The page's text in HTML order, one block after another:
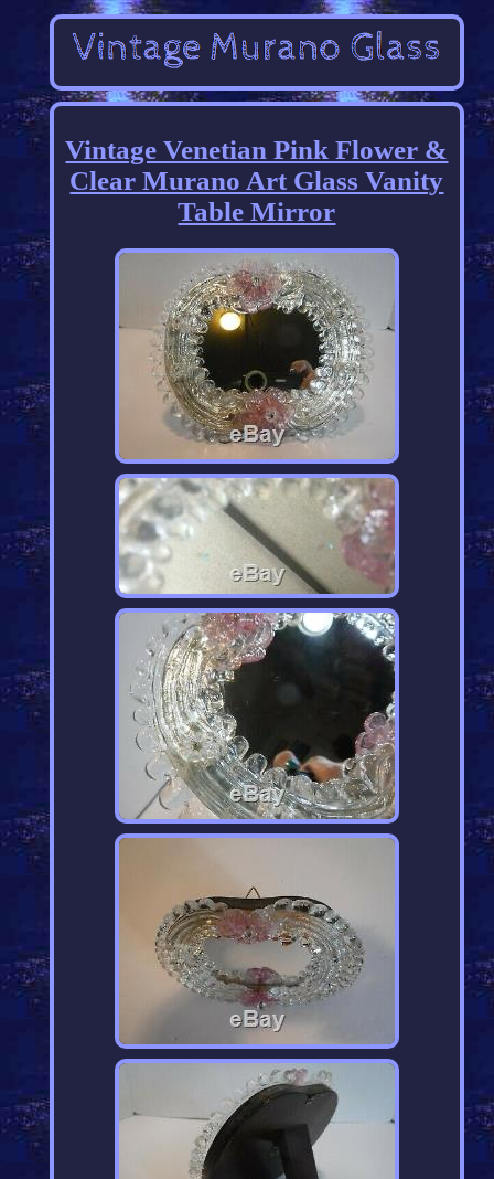
Vintage Venetian Pink Flower &
Clear Murano Art Glass Vanity
Table Mirror